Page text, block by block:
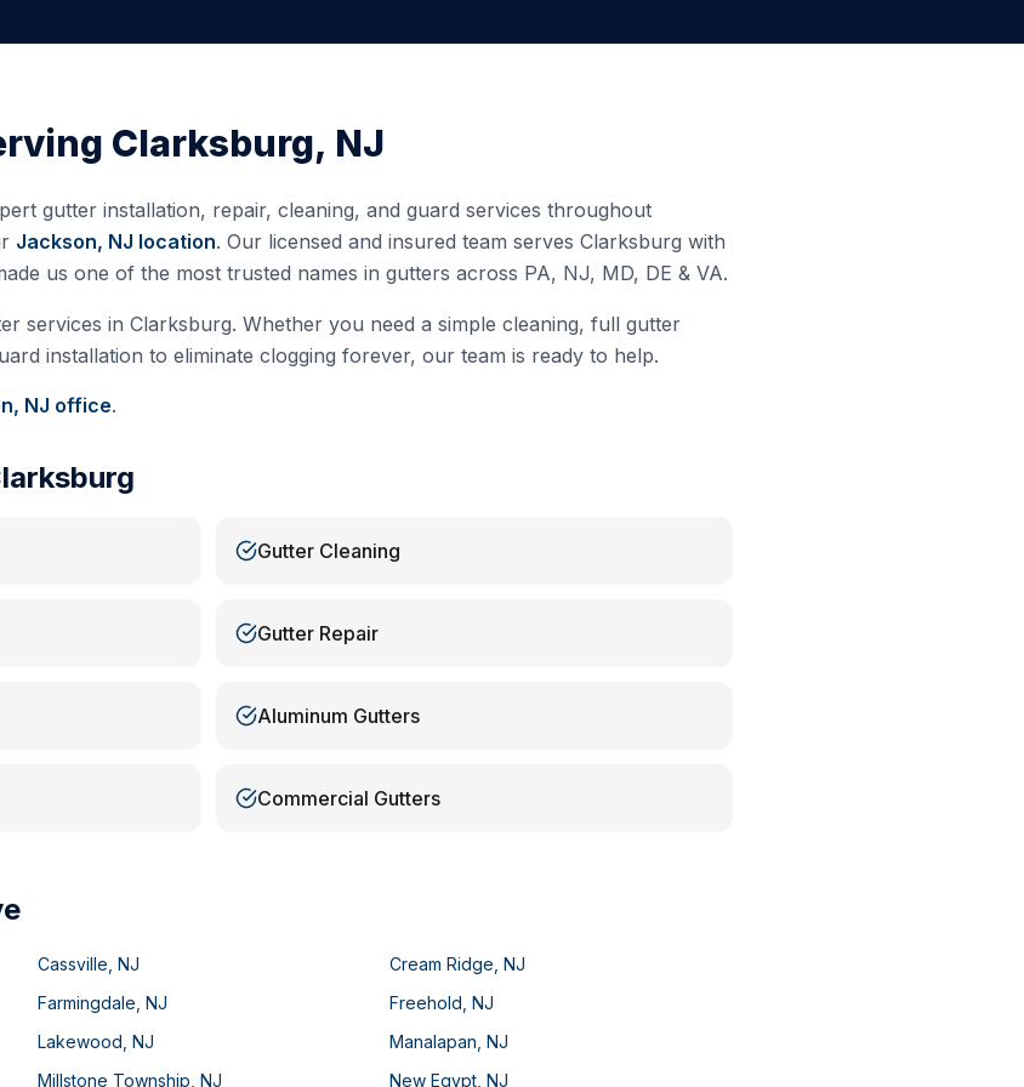
Clarksburg, NJ
gutter installation, repair, cleaning, and guard services throughout
Jackson, NJ location. Our licensed and insured team serves Clarksburg with
us one of the most trusted names in gutters across PA, NJ, MD, DE & VA.
services in Clarksburg. Whether you need a simple cleaning, full gutter
installation to eliminate clogging forever, our team is ready to help.
NJ office.
Gutter Cleaning
Gutter Repair
Aluminum Gutters
Commercial Gutters
Cassville NJ Cream Ridge ,NJ
Farmingdale NJ Freehold ,NJ
Lakewood NJ Manalapan ,NJ
Millstone Township NJ New Egypt ,NJ